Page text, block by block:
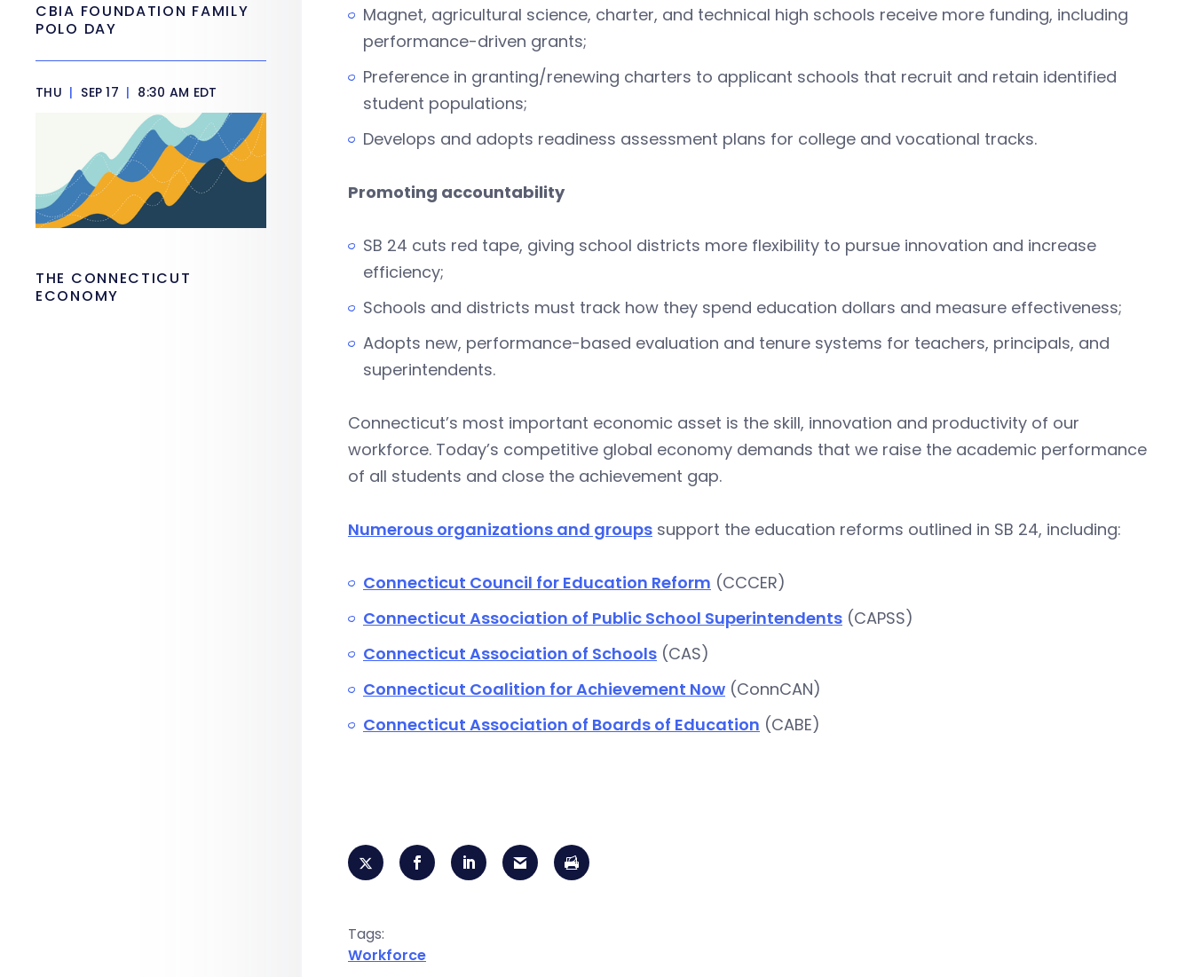
Magnet, agricultural science, charter, and technical high schools receive more funding, including
performance-driven grants;
Preference in granting/renewing charters to applicant schools that recruit and retain identified
student populations;
Develops and adopts readiness assessment plans for college and vocational tracks.
Promoting accountability
SB 24 cuts red tape, giving school districts more flexibility to pursue innovation and increase
efficiency;
Schools and districts must track how they spend education dollars and measure effectiveness;
Adopts new, performance-based evaluation and tenure systems for teachers, principals, and
superintendents.
Connecticut’s most important economic asset is the skill, innovation and productivity of our
workforce. Today’s competitive global economy demands that we raise the academic performance
of all students and close the achievement gap.
Numerous organizations and groups support the education reforms outlined in SB 24, including:
Connecticut Council for Education Reform (CCCER)
Connecticut Association of Public School Superintendents (CAPSS)
Connecticut Association of Schools (CAS)
Connecticut Coalition for Achievement Now (ConnCAN)
Connecticut Association of Boards of Education (CABE)
Tags:
Workforce
CBIA FOUNDATION FAMILY
POLO DAY
THU | SEP 17 | 8:30 AM EDT
THE CONNECTICUT
ECONOMY